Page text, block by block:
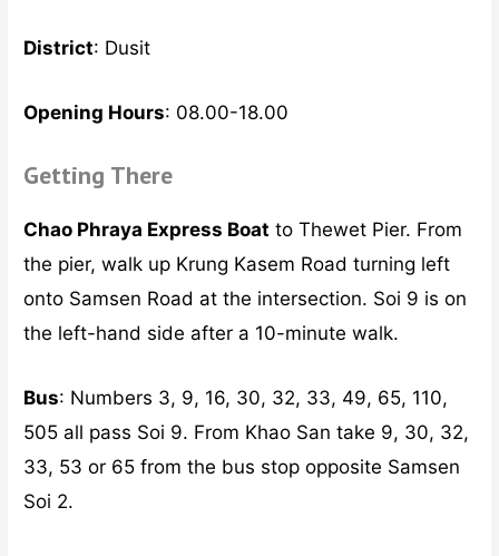
District: Dusit
Opening Hours: 08.00-18.00
Getting There
Chao Phraya Express Boat to Thewet Pier. From
the pier, walk up Krung Kasem Road turning left
onto Samsen Road at the intersection. Soi 9 is on
the left-hand side after a 10-minute walk.
Bus: Numbers 3, 9, 16, 30, 32, 33, 49, 65, 110,
505 all pass Soi 9. From Khao San take 9, 30, 32,
33, 53 or 65 from the bus stop opposite Samsen
Soi 2.